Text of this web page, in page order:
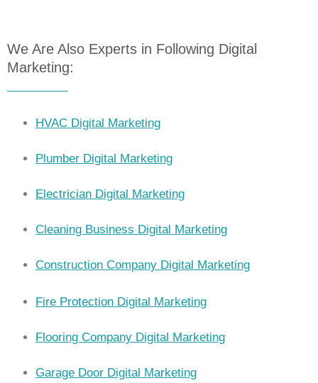
We Are Also Experts in Following Digital
Marketing:
HVAC Digital Marketing
Plumber Digital Marketing
Electrician Digital Marketing
Cleaning Business Digital Marketing
Construction Company Digital Marketing
Fire Protection Digital Marketing
Flooring Company Digital Marketing
Garage Door Digital Marketing